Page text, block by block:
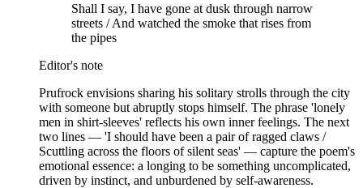
Shall I say, I have gone at dusk through narrow
streets / And watched the smoke that rises from
the pipes
Editor's note
Prufrock envisions sharing his solitary strolls through the city
with someone but abruptly stops himself. The phrase 'lonely
men in shirt-sleeves' reflects his own inner feelings. The next
two lines — 'I should have been a pair of ragged claws /
Scuttling across the floors of silent seas' — capture the poem's
emotional essence: a longing to be something uncomplicated,
driven by instinct, and unburdened by self-awareness.